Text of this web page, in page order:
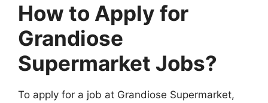
How to Apply for
Grandiose
Supermarket Jobs?
To apply for a job at Grandiose Supermarket,